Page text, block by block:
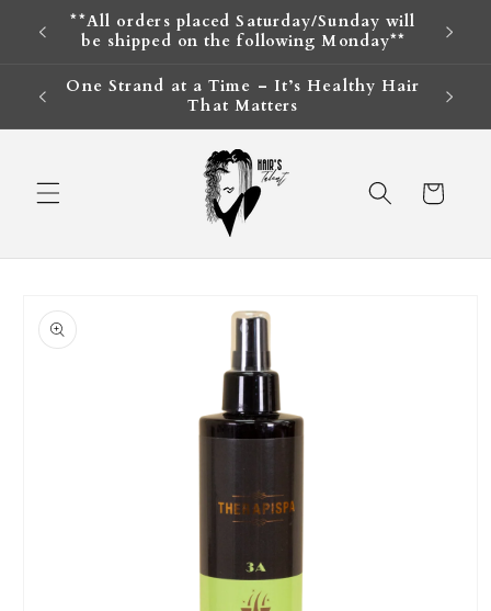
Skip to
content
**All orders placed Saturday/Sunday will
be shipped on the following Monday**
One Strand at a Time – It’s Healthy Hair
That Matters
Have
Cart
product
information